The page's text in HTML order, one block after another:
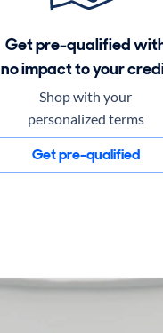
Get pre-qualified
no impact to your
Shop with your
personalized terms
Get pre-qualified